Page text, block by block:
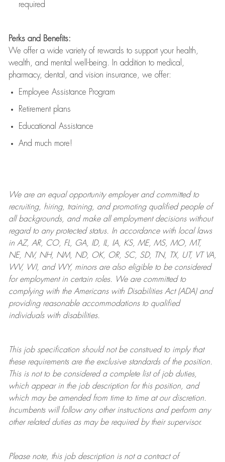
required
Perks and Benefits:
We offer a wide variety of rewards to support your health,
wealth, and mental well-being. In addition to medical,
pharmacy, dental, and vision insurance, we offer:
Employee Assistance Program
Retirement plans
Educational Assistance
And much more!
We are anequal opportunity employer and committed to
recruiting, hiring, training, and promoting qualified people of
all backgrounds, and makeall employment decisions without
regard to any protected status. In accordance with local laws
in AZ, AR, CO, FL, GA, ID, IL, IA, KS, ME, MS, MO, MT,
NE, NV, NH, NM, ND, OK, OR, SC, SD, TN, TX, UT, VT VA,
WV, WI, and WY, minors are also eligible to be considered
for employment in certain roles.
We are committed to
complying withthe Americans with Disabilities Act (ADA) and
providing reasonableaccommodations to qualified
individuals with disabilities.
This job specification should not be construed to imply that
these requirements are the exclusive standards of the position.
This is not to be considered a complete list of job duties,
which appear in the job description for this position, and
which may be amended from time to time at ourdiscretion.
Incumbents will follow any other instructions and perform any
other related duties as may be required by their supervisor.
Please note, this job description is not a contract of